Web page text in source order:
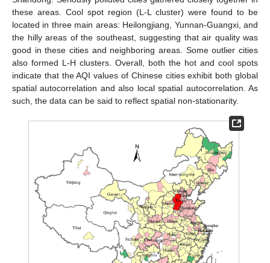
these areas. Cool spot region (L-L cluster) were found to be
located in three main areas: Heilongjiang, Yunnan-Guangxi, and
the hilly areas of the southeast, suggesting that air quality was
good in these cities and neighboring areas. Some outlier cities
also formed L-H clusters. Overall, both the hot and cool spots
indicate that the AQI values of Chinese cities exhibit both global
spatial autocorrelation and also local spatial autocorrelation. As
such, the data can be said to reflect spatial non-stationarity.